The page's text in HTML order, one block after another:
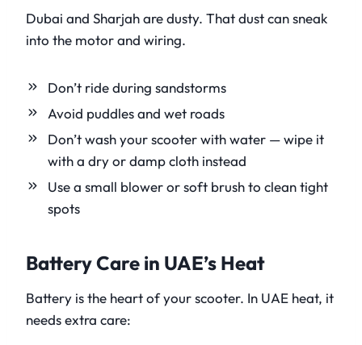
Dubai and Sharjah are dusty. That dust can sneak
into the motor and wiring.
Don’t ride during sandstorms
Avoid puddles and wet roads
Don’t wash your scooter with water — wipe it
with a dry or damp cloth instead
Use a small blower or soft brush to clean tight
spots
Battery Care in UAE’s Heat
Battery is the heart of your scooter. In UAE heat, it
needs extra care: